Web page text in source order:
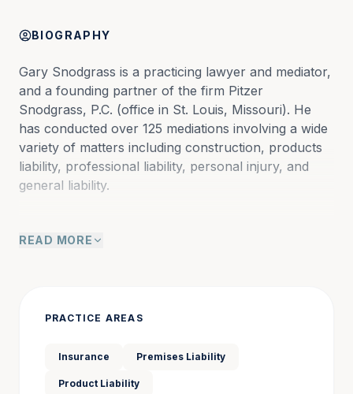
BIOGRAPHY
Gary Snodgrass is a practicing lawyer and mediator,
and a founding partner of the firm Pitzer
Snodgrass, P.C. (office in St. Louis, Missouri). He
has conducted over 125 mediations involving a wide
variety of matters including construction, products
liability, professional liability, personal injury, and
general liability.
Gary concentrates his practice in civil litigation with
conclusion in the City of St. Louis, St. Louis County,
and other counties in Missouri and Illinois. He has
READ MORE
PRACTICE AREAS
Insurance Premises Liability
Product Liability